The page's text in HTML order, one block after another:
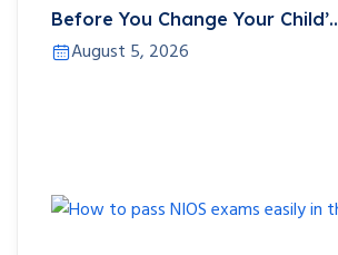
Before You Change Your Child’..
August 5, 2026